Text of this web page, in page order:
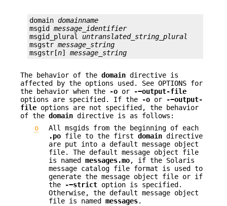
domain domainname
msgid message_identifier
msgid_plural untranslated_string_plural
msgstr message_string
msgstr[n] message_string
The behavior of the domain directive is
affected by the options used. See OPTIONS for
the behavior when the
-o or
-−output-file
options are specified. If the
-o or
-−output-
file options are not specified, the behavior
of the domain directive is as follows:
o
All msgids from the beginning of each
.po file to the first domain directive
are put into a default message object
file. The default message object file
is named messages.mo, if the Solaris
message catalog file format is used to
generate the message object file or if
the
-−strict option is specified.
Otherwise, the default message object
file is named messages.